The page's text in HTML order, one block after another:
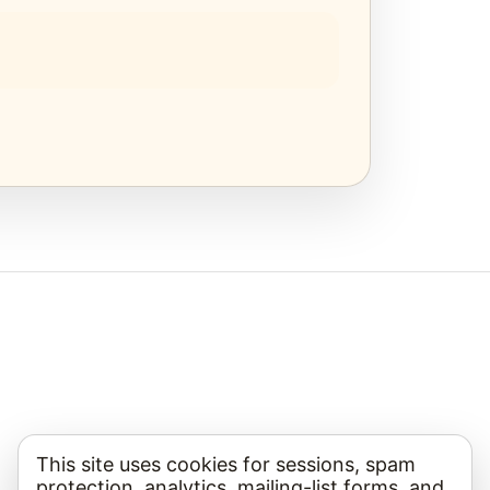
This site uses cookies for sessions, spam